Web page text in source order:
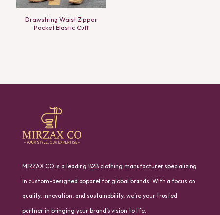
Drawstring Waist Zipper
Pocket Elastic Cuff
MIRZAX CO is a leading B2B clothing manufacturer specializing
in custom-designed apparel for global brands. With a focus on
quality, innovation, and sustainability, we’re your trusted
partner in bringing your brand’s vision to life.